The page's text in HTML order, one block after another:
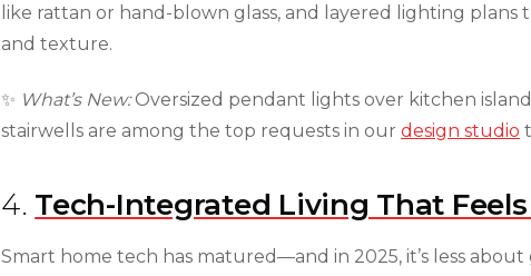
like rattan or hand-blown glass, and layered lighting plans
and texture.
✨ What’s New:Oversized pendant lights over kitchen
stairwells are among the top requests in our design studio
4. Tech-Integrated Living That Feels
Smart home tech has matured—and in 2025, it’s less